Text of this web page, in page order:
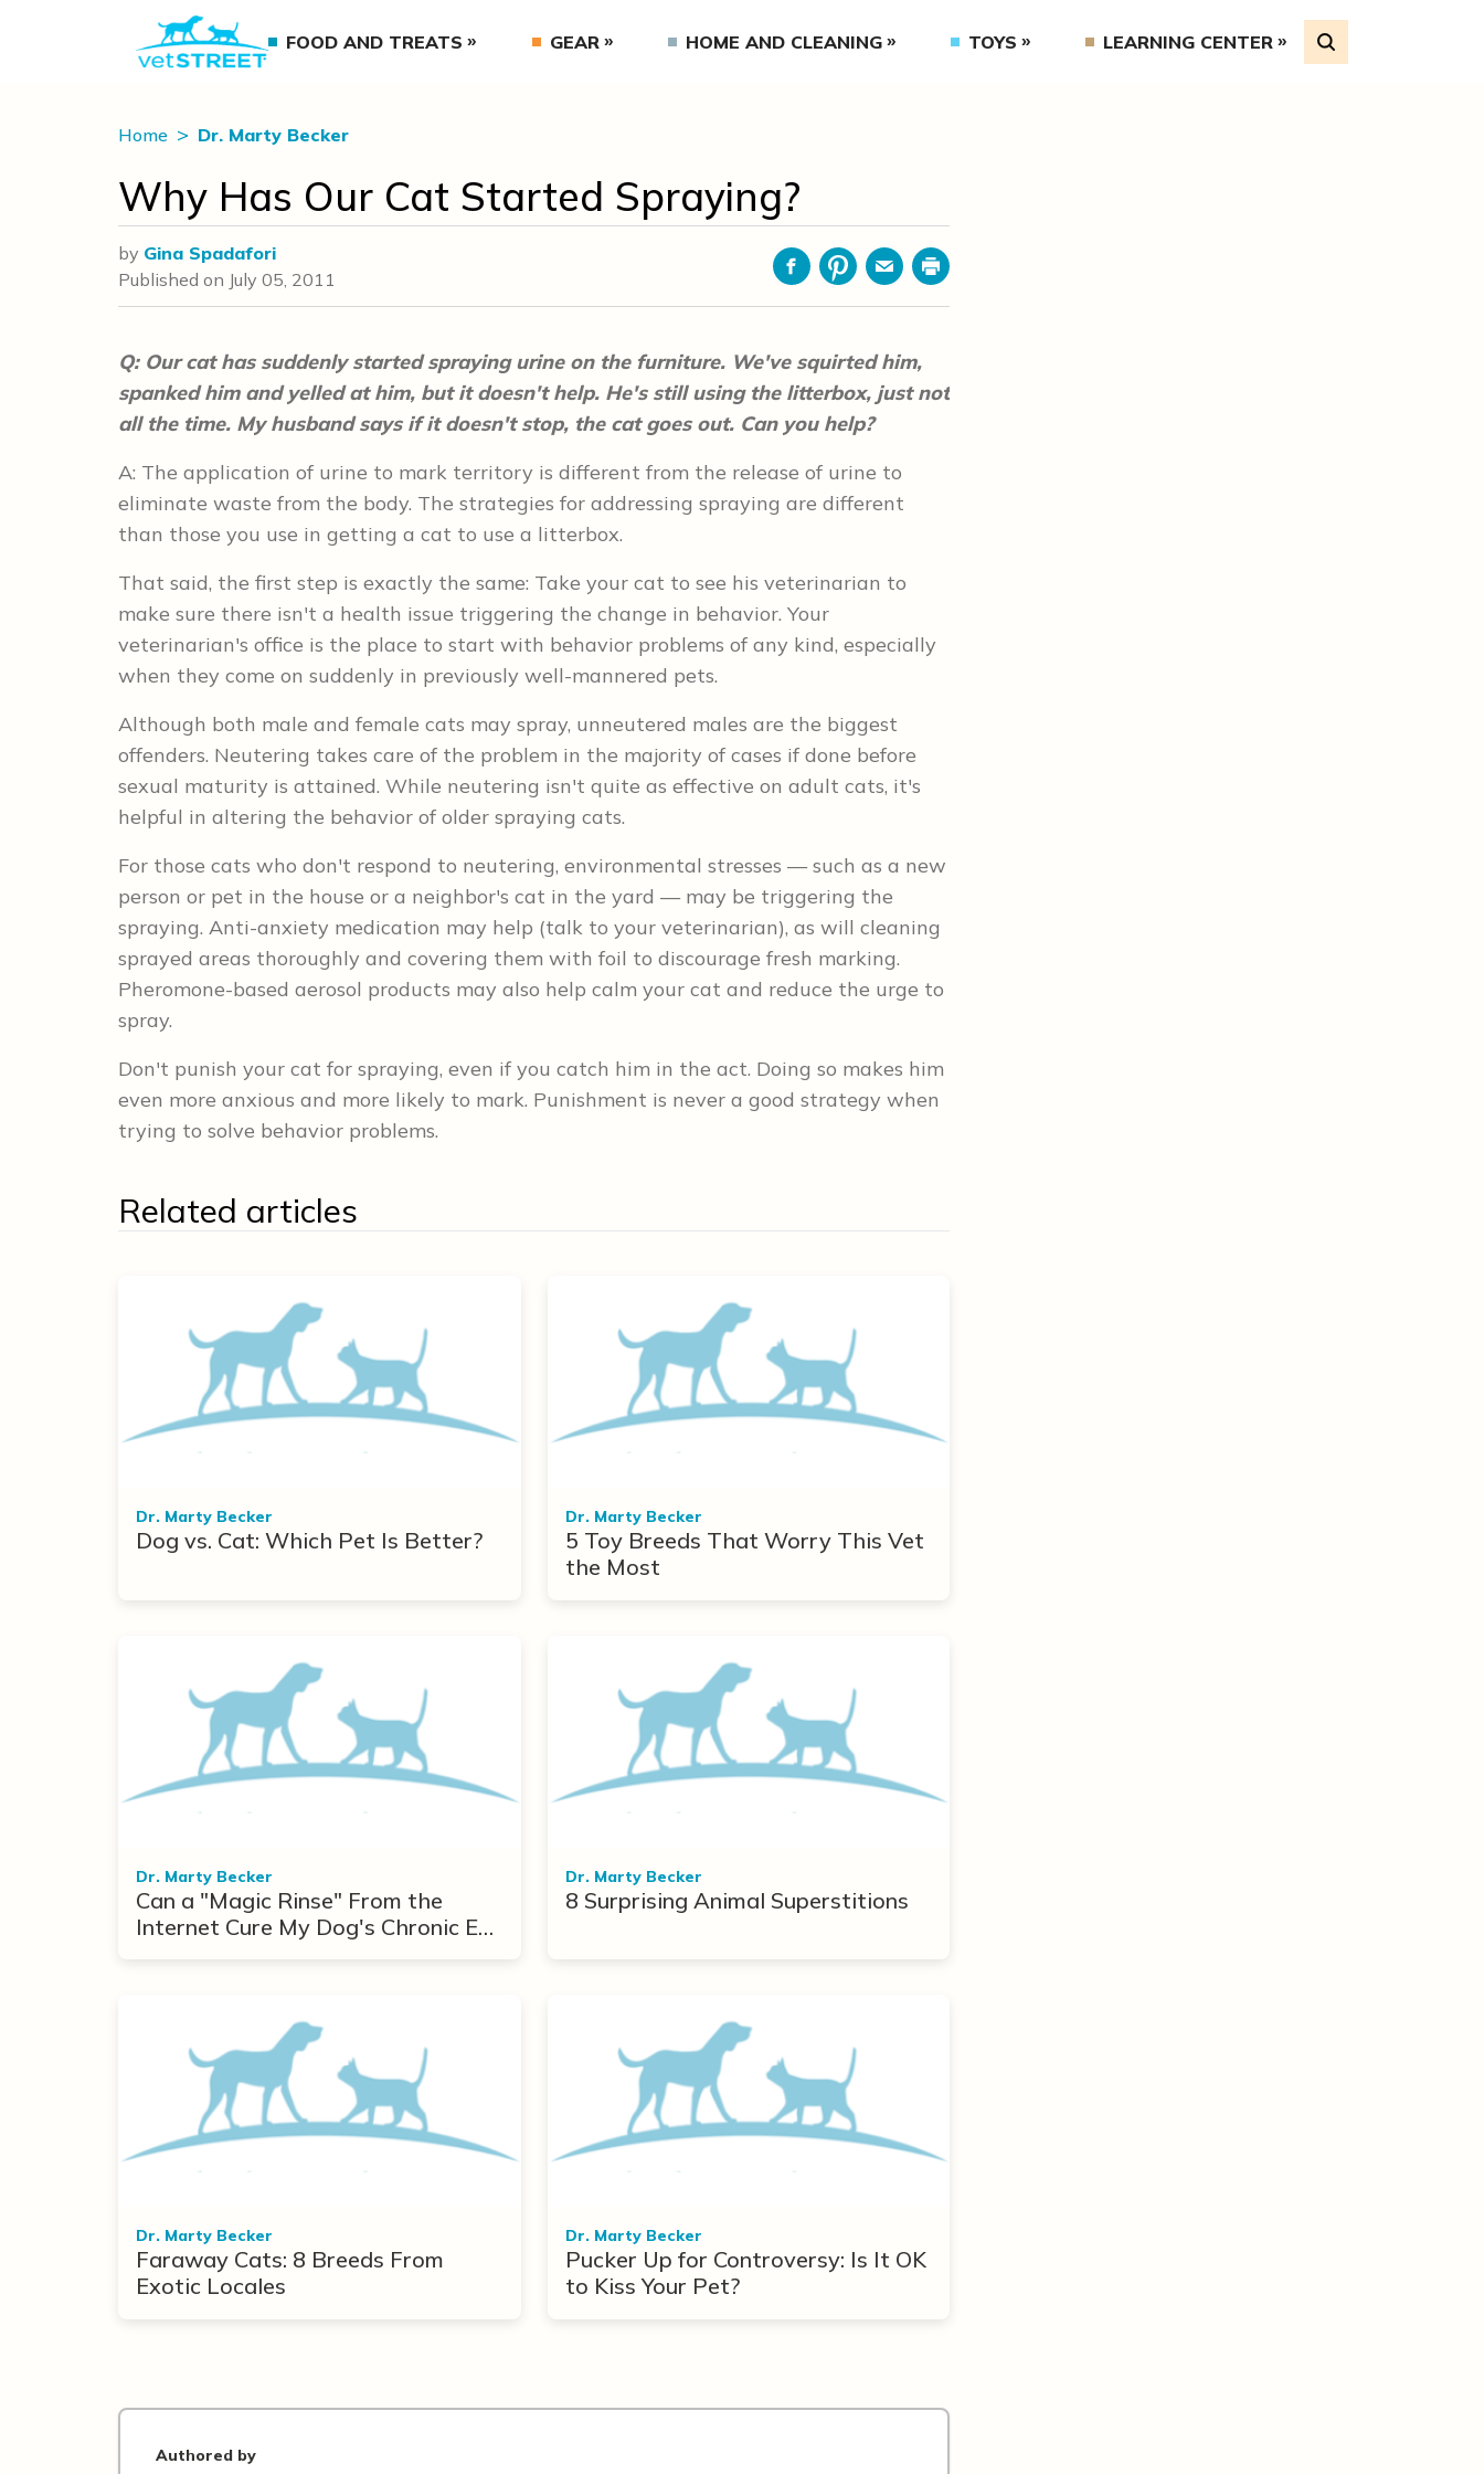
FOOD AND TREATS GEAR HOME AND CLEANING TOYS LEARNING CENTER
Home Dr. Marty Becker
Why Has Our Cat Started Spraying?
by Gina Spadafori
Published on July 05, 2011 FacebookPinterestEmailPrint
Q: Our cat has suddenly started spraying urine on the furniture. We've squirted him,
spanked him and yelled at him, but it doesn't help. He's still using the litterbox, just not
all the time. My husband says if it doesn't stop, the cat goes out. Can you help?
A: The application of urine to mark territory is different from the release of urine to
eliminate waste from the body. The strategies for addressing spraying are different
than those you use in getting a cat to use a litterbox.
That said, the first step is exactly the same: Take your cat to see his veterinarian to
make sure there isn't a health issue triggering the change in behavior. Your
veterinarian's office is the place to start with behavior problems of any kind, especially
when they come on suddenly in previously well-mannered pets.
Although both male and female cats may spray, unneutered males are the biggest
offenders. Neutering takes care of the problem in the majority of cases if done before
sexual maturity is attained. While neutering isn't quite as effective on adult cats, it's
helpful in altering the behavior of older spraying cats.
For those cats who don't respond to neutering, environmental stresses — such as a new
person or pet in the house or a neighbor's cat in the yard — may be triggering the
spraying. Anti-anxiety medication may help (talk to your veterinarian), as will cleaning
sprayed areas thoroughly and covering them with foil to discourage fresh marking.
Pheromone-based aerosol products may also help calm your cat and reduce the urge to
spray.
Don't punish your cat for spraying, even if you catch him in the act. Doing so makes him
even more anxious and more likely to mark. Punishment is never a good strategy when
trying to solve behavior problems.
Related articles
Dr. Marty Becker
Dog vs. Cat: Which Pet Is Better?
Dr. Marty Becker
5 Toy Breeds That Worry This Vet
the Most
Dr. Marty Becker
Can a "Magic Rinse" From the
Internet Cure My Dog's Chronic Ear
Dr. Marty Becker
8 Surprising Animal Superstitions
Dr. Marty Becker
Faraway Cats: 8 Breeds From
Exotic Locales
Dr. Marty Becker
Pucker Up for Controversy: Is It OK
to Kiss Your Pet?
Authored by